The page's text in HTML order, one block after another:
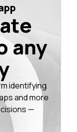
any
identifying
and more
—